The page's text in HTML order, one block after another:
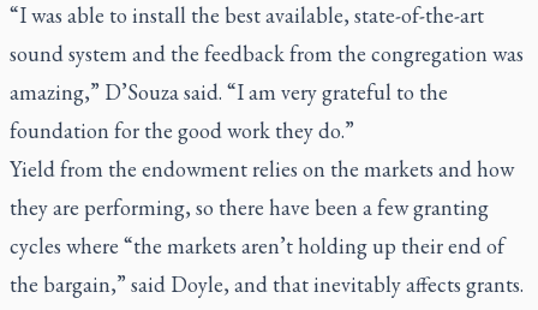
“I was able to install the best available, state-of-the-art
sound system and the feedback from the congregation was
amazing,” D’Souza said. “I am very grateful to the
foundation for the good work they do.”
Yield from the endowment relies on the markets and how
they are performing, so there have been a few granting
cycles where “the markets aren’t holding up their end of
the bargain,” said Doyle, and that inevitably affects grants.